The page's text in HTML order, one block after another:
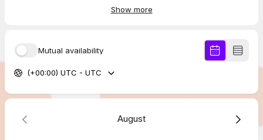
Visit Our Website www.webtoun.com
Show more
Mutual availability
(+00:00) UTC - UTC
August